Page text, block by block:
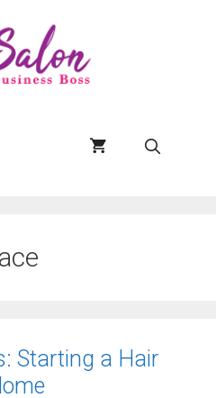
Starting a Hair